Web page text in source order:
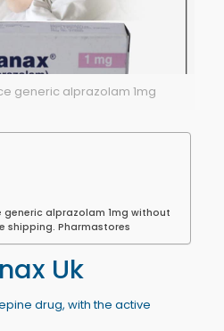
generic alprazolam 1mg
generic alprazolam 1mg without
shipping. Pharmastores
Uk
drug, with the active